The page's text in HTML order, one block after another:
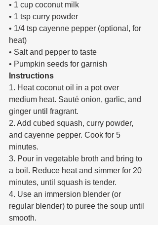
• 1 cup coconut milk
• 1 tsp curry powder
• 1/4 tsp cayenne pepper (optional, for
heat)
• Salt and pepper to taste
• Pumpkin seeds for garnish
Instructions
1. Heat coconut oil in a pot over
medium heat. Sauté onion, garlic, and
ginger until fragrant.
2. Add cubed squash, curry powder,
and cayenne pepper. Cook for 5
minutes.
3. Pour in vegetable broth and bring to
a boil. Reduce heat and simmer for 20
minutes, until squash is tender.
4. Use an immersion blender (or
regular blender) to puree the soup until
smooth.